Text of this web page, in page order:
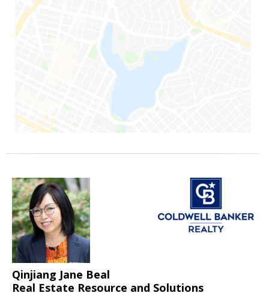
Qinjiang Jane Beal
Real Estate Resource and Solutions